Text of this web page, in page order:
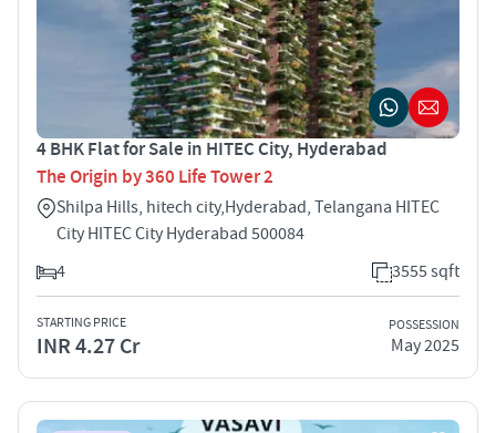
4 BHK Flat for Sale in HITEC City, Hyderabad
The Origin by 360 Life Tower 2
Shilpa Hills, hitech city,Hyderabad, Telangana HITEC
City HITEC City Hyderabad 500084
4
3555 sqft
STARTING PRICE
INR 4.27 Cr
POSSESSION
May 2025